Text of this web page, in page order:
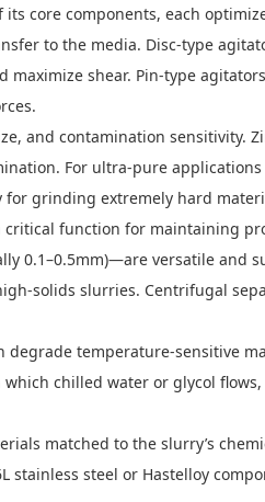
core components, each
to the media. Disc-type
shear. Pin-type
and contamination sensitivity.
For ultra-pure
grinding extremely hard
function for maintaining
versatile and
solids slurries. Centrifugal
temperature-sensitive
chilled water or glycol
matched to the slurry’s
stainless steel or Hastelloy